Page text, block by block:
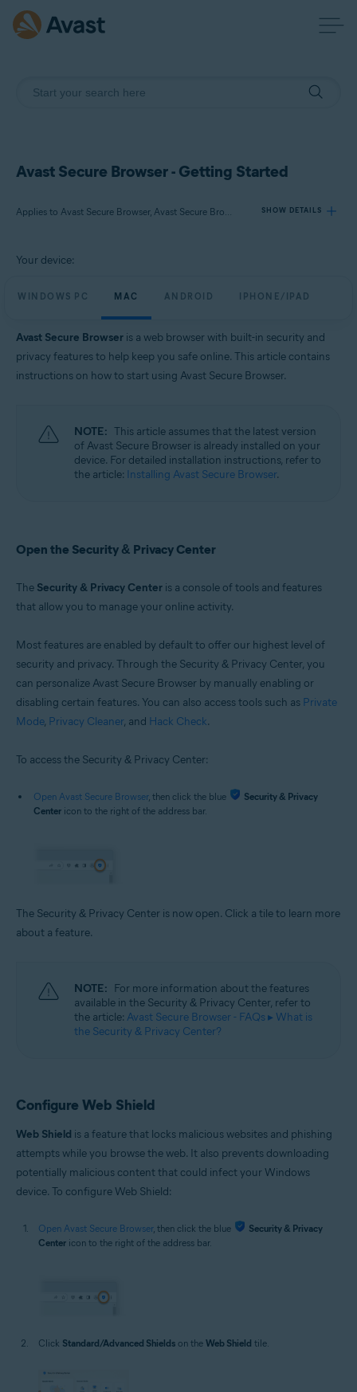
Avast Secure Browser - Getting Started
Applies to Avast Secure Browser, Avast Secure Browser PRO SHOW DETAILS
Avast Secure Browser
Operating systems:
Windows, macOS, Android, and iOS
Your device:
WINDOWS PC MAC ANDROID IPHONE/IPAD
Avast Secure Browser is a web browser with built-in security and
privacy features to help keep you safe online. This article contains
instructions on how to start using Avast Secure Browser.
NOTE: This article assumes that the latest version
of Avast Secure Browser is already installed on your
device. For detailed installation instructions, refer to
the article: Installing Avast Secure Browser.
Open the Security & Privacy Center
The Security & Privacy Center is a console of tools and features
that allow you to manage your online activity.
Most features are enabled by default to offer our highest level of
security and privacy. Through the Security & Privacy Center, you
can personalize Avast Secure Browser by manually enabling or
disabling certain features. You can also access tools such as Private
Mode, Privacy Cleaner, and Hack Check.
To access the Security & Privacy Center:
Open Avast Secure Browser, then click the blue
Security & Privacy
Center icon to the right of the address bar.
The Security & Privacy Center is now open. Click a tile to learn more
about a feature.
NOTE: For more information about the features
available in the Security & Privacy Center, refer to
the article: Avast Secure Browser - FAQs ▸ What is
the Security & Privacy Center?
Configure Web Shield
Web Shield is a feature that locks malicious websites and phishing
attempts while you browse the web. It also prevents downloading
potentially malicious content that could infect your Windows
device. To configure Web Shield:
Open Avast Secure Browser, then click the blue
Security & Privacy
Center icon to the right of the address bar.
Click Standard/Advanced Shields on the Web Shield tile.